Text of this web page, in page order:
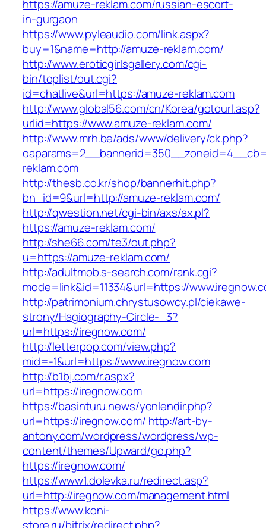
https://amuze-reklam.com/russian-escort-
in-gurgaon
https://www.pyleaudio.com/link.aspx?
buy=1&name=http://amuze-reklam.com/
http://www.eroticgirlsgallery.com/cgi-
bin/toplist/out.cgi?
id=chatlive&url=https://amuze-reklam.com
http://www.global56.com/cn/Korea/gotourl.asp?
urlid=https://www.amuze-reklam.com/
http://www.mrh.be/ads/www/delivery/ck.php?
reklam.com
http://thesb.co.kr/shop/bannerhit.php?
bn_id=9&url=http://amuze-reklam.com/
http://qwestion.net/cgi-bin/axs/ax.pl?
https://amuze-reklam.com/
http://she66.com/te3/out.php?
u=https://amuze-reklam.com/
http://adultmob.s-search.com/rank.cgi?
mode=link&id=11334&url=https://
http://patrimonium.chrystusowcy.pl/ciekawe-
strony/Hagiography-Circle-_3?
url=https://iregnow.com/
http://letterpop.com/view.php?
mid=-1&url=https://www.iregnow.com
http://b1bj.com/r.aspx?
url=https://iregnow.com
https://basinturu.news/yonlendir.php?
url=https://iregnow.com/ http://art-by-
antony.com/wordpress/wordpress/wp-
content/themes/Upward/go.php?
https://iregnow.com/
https://www1.dolevka.ru/redirect.asp?
url=http://iregnow.com/management.html
https://www.koni-